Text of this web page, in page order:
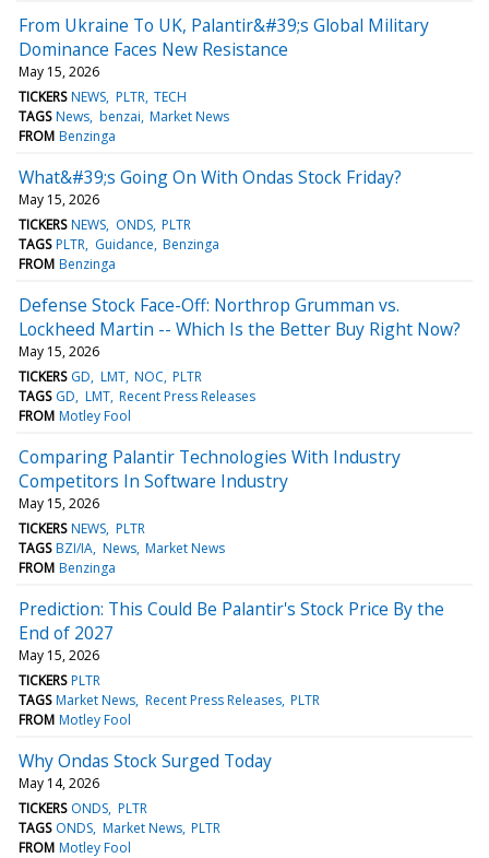
From Ukraine To UK, Palantir&#39;s Global Military
Dominance Faces New Resistance
May 15, 2026
TICKERS NEWS PLTR TECH
TAGS News benzai Market News
FROM Benzinga
What&#39;s Going On With Ondas Stock Friday?
May 15, 2026
TICKERS NEWS ONDS PLTR
TAGS PLTR Guidance Benzinga
FROM Benzinga
Defense Stock Face-Off: Northrop Grumman vs.
Lockheed Martin -- Which Is the Better Buy Right Now?
May 15, 2026
TICKERS GD LMT NOC PLTR
TAGS GD LMT Recent Press Releases
FROM Motley Fool
Comparing Palantir Technologies With Industry
Competitors In Software Industry
May 15, 2026
TICKERS NEWS PLTR
TAGS BZI/IA News Market News
FROM Benzinga
Prediction: This Could Be Palantir's Stock Price By the
End of 2027
May 15, 2026
TICKERS PLTR
TAGS Market News Recent Press Releases PLTR
FROM Motley Fool
Why Ondas Stock Surged Today
May 14, 2026
TICKERS ONDS PLTR
TAGS ONDS Market News PLTR
FROM Motley Fool